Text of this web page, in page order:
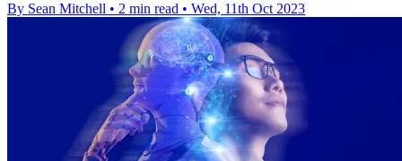
By Sean Mitchell • 2 min read • Wed, 11th Oct 2023